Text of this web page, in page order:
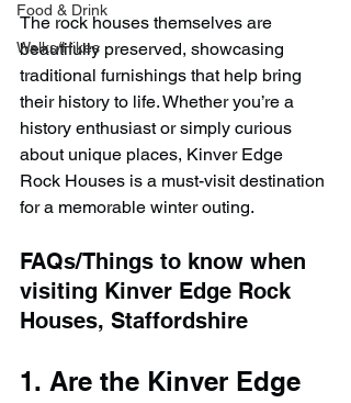
Food & Drink
Walks/Hikes
The rock houses themselves are
beautifully preserved, showcasing
traditional furnishings that help bring
their history to life. Whether you’re a
history enthusiast or simply curious
about unique places, Kinver Edge
Rock Houses is a must-visit destination
for a memorable winter outing.
FAQs/Things to know when
visiting Kinver Edge Rock
Houses, Staffordshire
1. Are the Kinver Edge